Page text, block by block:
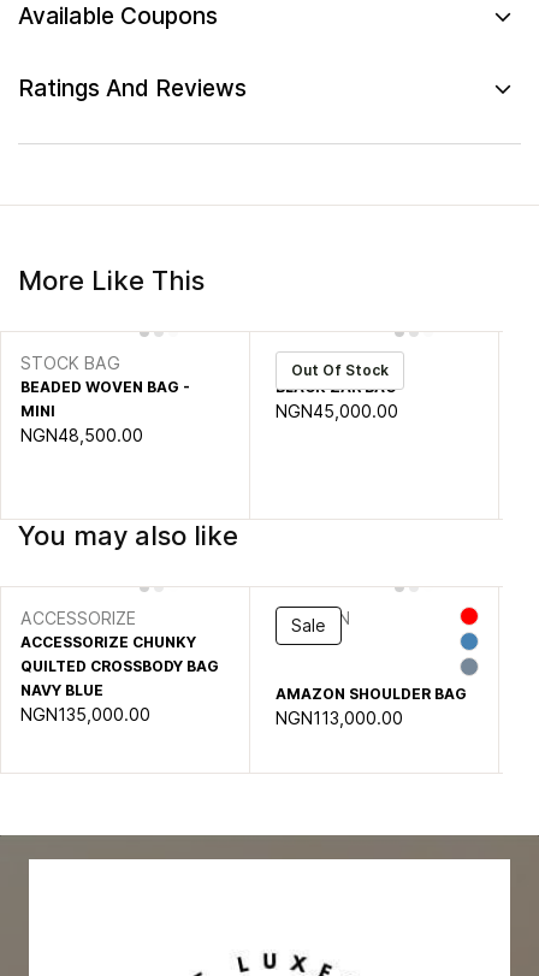
Available Coupons
Ratings And Reviews
More Like This
STOCK BAG
BEADED WOVEN BAG -
MINI
NGN48,500.00
Out Of Stock
zar
BLACK ZAR BAG
NGN45,000.00
You may also like
ACCESSORIZE
ACCESSORIZE CHUNKY
QUILTED CROSSBODY BAG
NAVY BLUE
NGN135,000.00
Sale
AMAZON
AMAZON SHOULDER BAG
NGN113,000.00